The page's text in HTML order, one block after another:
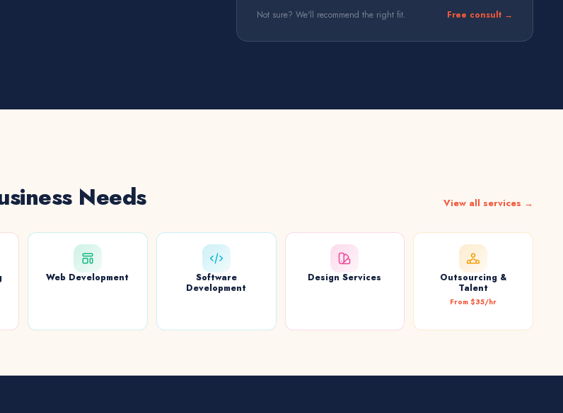
Not sure? We'll recommend the right fit. Free consult →
Needs View all services →
Web Development
Software
Development
Design Services
Outsourcing &
Talent
From $35/hr